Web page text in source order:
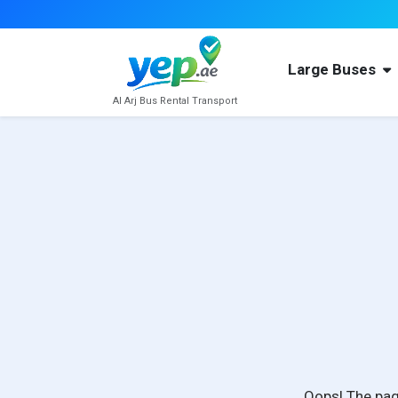
Al Arj Bus Rental Transport
Large Buses